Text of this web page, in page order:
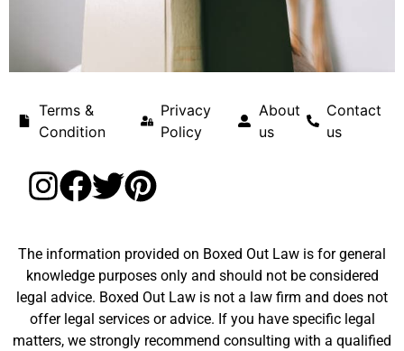
Terms &
Condition
Privacy
Policy
About
us
Contact
us
The information provided on Boxed Out Law is for general
knowledge purposes only and should not be considered
legal advice. Boxed Out Law is not a law firm and does not
offer legal services or advice. If you have specific legal
matters, we strongly recommend consulting with a qualified